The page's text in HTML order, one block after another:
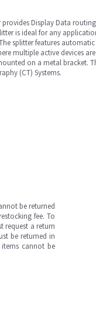
provides Display Data
is ideal for any
splitter features
multiple active devices
on a metal bracket.
(CT) Systems.
be returned
fee. To
request a return
be returned in
cannot be